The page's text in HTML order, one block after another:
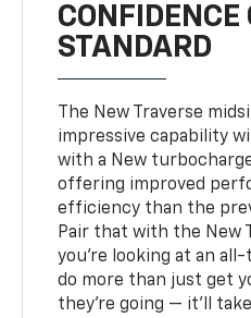
CONFIDENCE
STANDARD
The New Traverse
impressive capability
with a New
offering improved
efficiency than the
Pair that with the New
you’re looking at an
do more than just get
they’re going — it’ll